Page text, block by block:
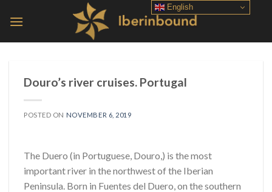
Douro’s river cruises. Portugal
POSTED ON NOVEMBER 6, 2019
The Duero (in Portuguese, Douro,) is the most
important river in the northwest of the Iberian
Peninsula. Born in Fuentes del Duero, on the southern
English